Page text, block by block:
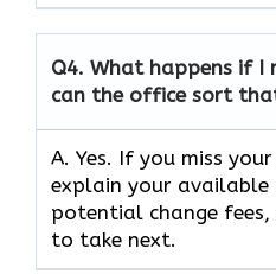
Q4. What happens if I
can the office sort
A. Yes. If you miss
explain your available
potential change
to take next.